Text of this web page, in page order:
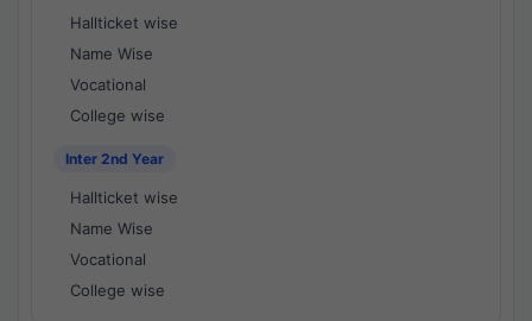
Hallticket wise
Name Wise
Vocational
College wise
Inter 2nd Year
Hallticket wise
Name Wise
Vocational
College wise